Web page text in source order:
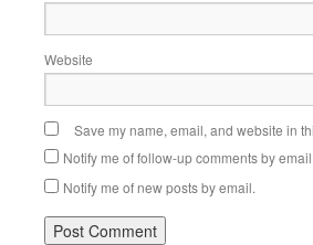
Website
Save my name, email, and website in
Notify me of follow-up comments by email.
Notify me of new posts by email.